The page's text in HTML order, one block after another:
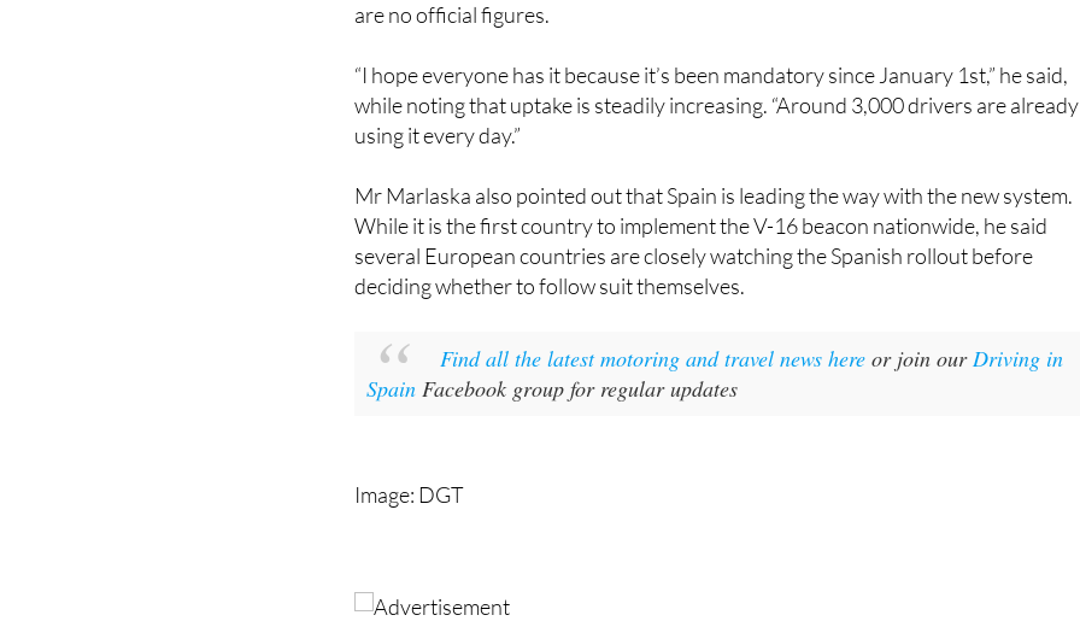
are no official figures.
“I hope everyone has it because it’s been mandatory since January 1st,” he said,
while noting that uptake is steadily increasing. “Around 3,000 drivers are already
using it every day.”
Mr Marlaska also pointed out that Spain is leading the way with the new system.
While it is the first country to implement the V-16 beacon nationwide, he said
several European countries are closely watching the Spanish rollout before
deciding whether to follow suit themselves.
Find all the latest motoring and travel news hereor join ourDriving in
Spain Facebook group for regular updates
Image: DGT